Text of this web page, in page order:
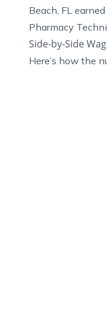
Beach, FL
Pharmacy
Side-by-Side
Here’s how the